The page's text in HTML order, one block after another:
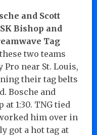
and Scott
Bishop and
Tag
two teams
near St. Louis,
their tag belts
Bosche and
1:30. TNG tied
him over in
got a hot tag at